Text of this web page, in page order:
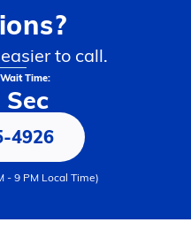
to call.
Time:
Sec
4926
- 9 PM Local Time)